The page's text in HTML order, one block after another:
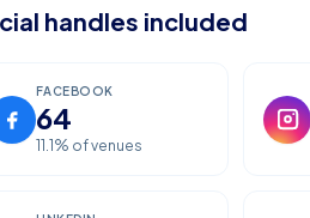
handles included
FACEBOOK
64
11.1 % of venues